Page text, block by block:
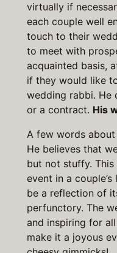
virtually if
each couple well
touch to their
to meet with
acquainted basis,
if they would like
wedding rabbi. He
or a contract. His
A few words about
He believes that
but not stuffy.
event in a
be a reflection of
perfunctory. The
and inspiring for
make it a joyous